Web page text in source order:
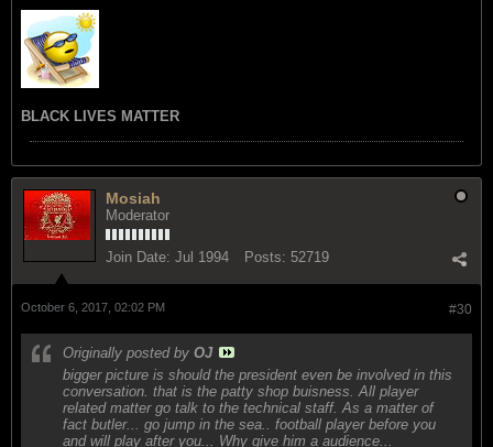
BLACK LIVES MATTER
Mosiah
Moderator
Join Date: Jul 1994 Posts: 52719
#30
October 6, 2017, 02:02 PM
Originally posted by OJ
bigger picture is should the president even be involved in this
conversation. that is the patty shop buisness. All player
related matter go talk to the technical staff. As a matter of
fact butler... go jump in the sea.. football player before you
and will play after you... Why give him a audience...